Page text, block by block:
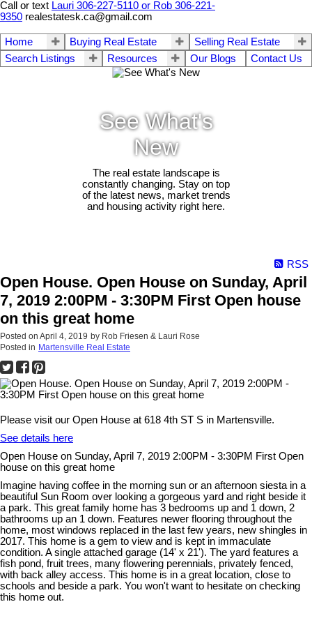
Call or text Lauri 306-227-5110 or Rob 306-221-
9350 realestatesk.ca@gmail.com
Home Buying Real Estate
Selling Real Estate
Search Listings
Resources Our Blogs Contact Us
See What's
New
The real estate landscape is
constantly changing. Stay on top
of the latest news, market trends
and housing activity right here.
RSS
Open House. Open House on Sunday, April
7, 2019 2:00PM - 3:30PM First Open house
on this great home
Posted on April 4, 2019 by Rob Friesen & Lauri Rose
Posted in Martensville Real Estate
Please visit our Open House at 618 4th ST S in Martensville.
See details here
Open House on Sunday, April 7, 2019 2:00PM - 3:30PM First Open
house on this great home
Imagine having coffee in the morning sun or an afternoon siesta in a
beautiful Sun Room over looking a gorgeous yard and right beside it
a park. This great family home has 3 bedrooms up and 1 down, 2
bathrooms up an 1 down. Features newer flooring throughout the
home, most windows replaced in the last few years, new shingles in
2017. This home is a gem to view and is kept in immaculate
condition. A single attached garage (14' x 21'). The yard features a
fish pond, fruit trees, many flowering perennials, privately fenced,
with back alley access. This home is in a great location, close to
schools and beside a park. You won't want to hesitate on checking
this home out.